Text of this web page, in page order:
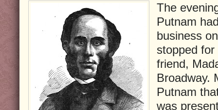
The
Putnam
business
stopped
friend,
Broadway.
Putnam
was